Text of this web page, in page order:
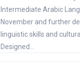
Intermediate Arabic
November and further
linguistic skills and
Designed…